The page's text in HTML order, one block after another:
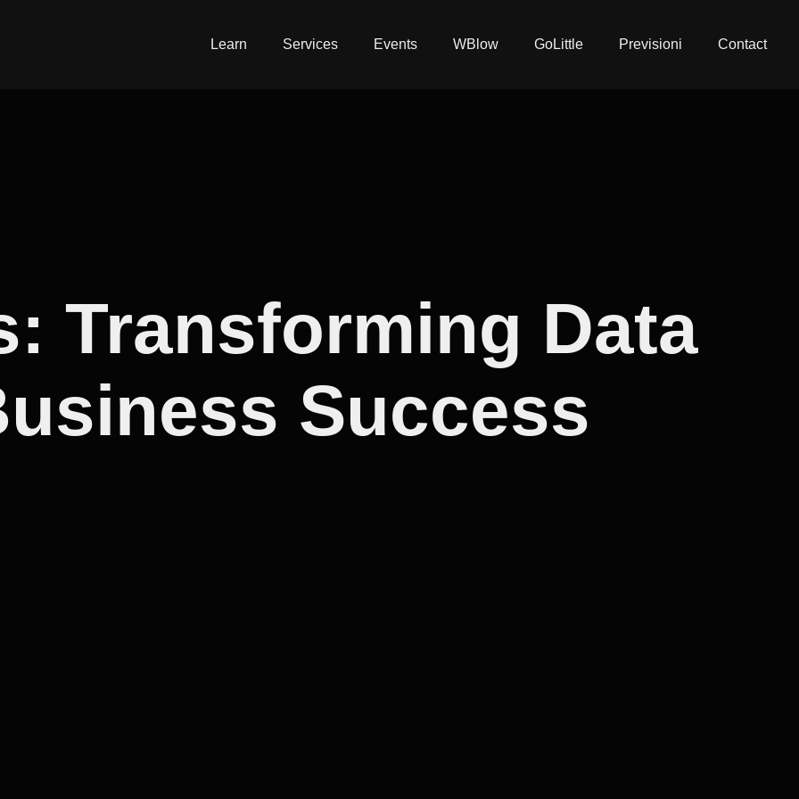
Learn Services Events WBlow GoLittle Previsioni Contact
Transforming Data
Success